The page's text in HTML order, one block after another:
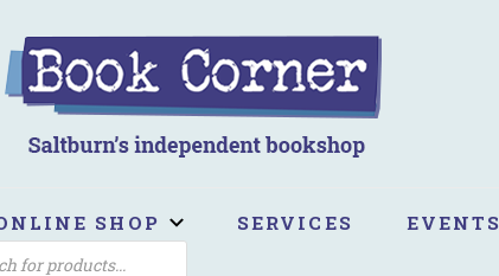
SHOP SERVICES EVENTS